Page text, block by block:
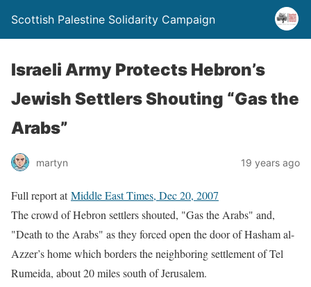
Scottish Palestine Solidarity Campaign
Israeli Army Protects Hebron’s
Jewish Settlers Shouting “Gas the
Arabs”
martyn 19 years ago
Full report atMiddle East Times, Dec 20, 2007
The crowd of Hebron settlers shouted, "Gas the Arabs" and,
"Death to the Arabs" as they forced open the door of Hasham al-
Azzer’s home which borders the neighboring settlement of Tel
Rumeida, about 20 miles south of Jerusalem.